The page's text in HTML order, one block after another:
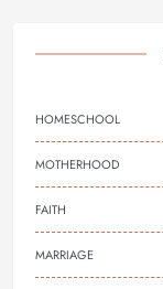
HOMESCHOOL
MOTHERHOOD
FAITH
MARRIAGE